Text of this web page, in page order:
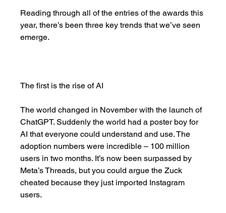
Reading through all of the entries of the awards this
year, there’s been three key trends that we’ve seen
emerge.
The first is the rise of AI
The world changed in November with the launch of
ChatGPT. Suddenly the world had a poster boy for
AI that everyone could understand and use. The
adoption numbers were incredible – 100 million
users in two months. It’s now been surpassed by
Meta’s Threads, but you could argue the Zuck
cheated because they just imported Instagram
users.